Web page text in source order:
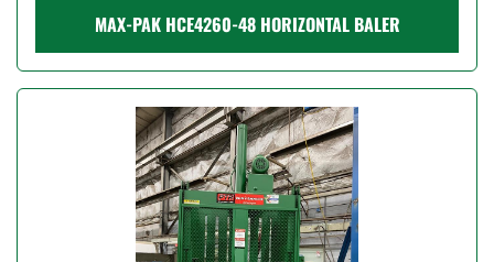
MAX-PAK HCE4260-48 HORIZONTAL BALER